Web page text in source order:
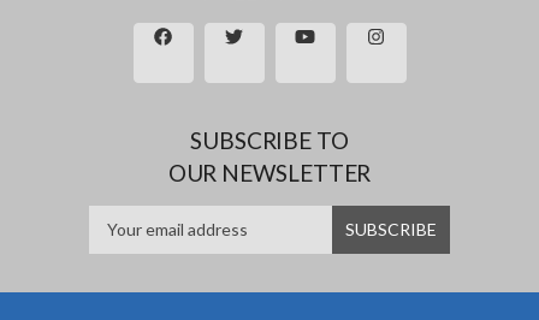
SUBSCRIBE TO
OUR NEWSLETTER